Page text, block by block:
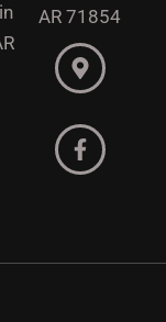
AR 71854